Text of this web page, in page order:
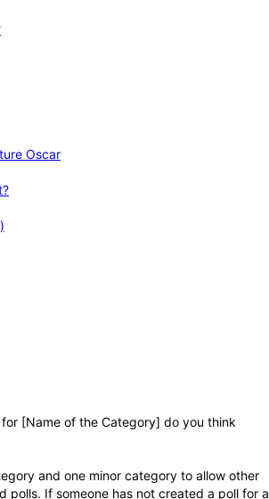
Oscar
[Name of the Category] do you think
and one minor category to allow other
polls. If someone has not created a poll for a